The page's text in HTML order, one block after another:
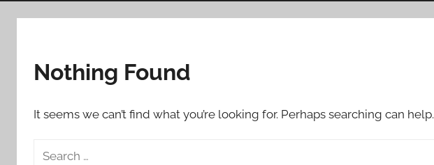
Nothing Found
It seems we can’t find what you’re looking for. Perhaps searching can help.
Search